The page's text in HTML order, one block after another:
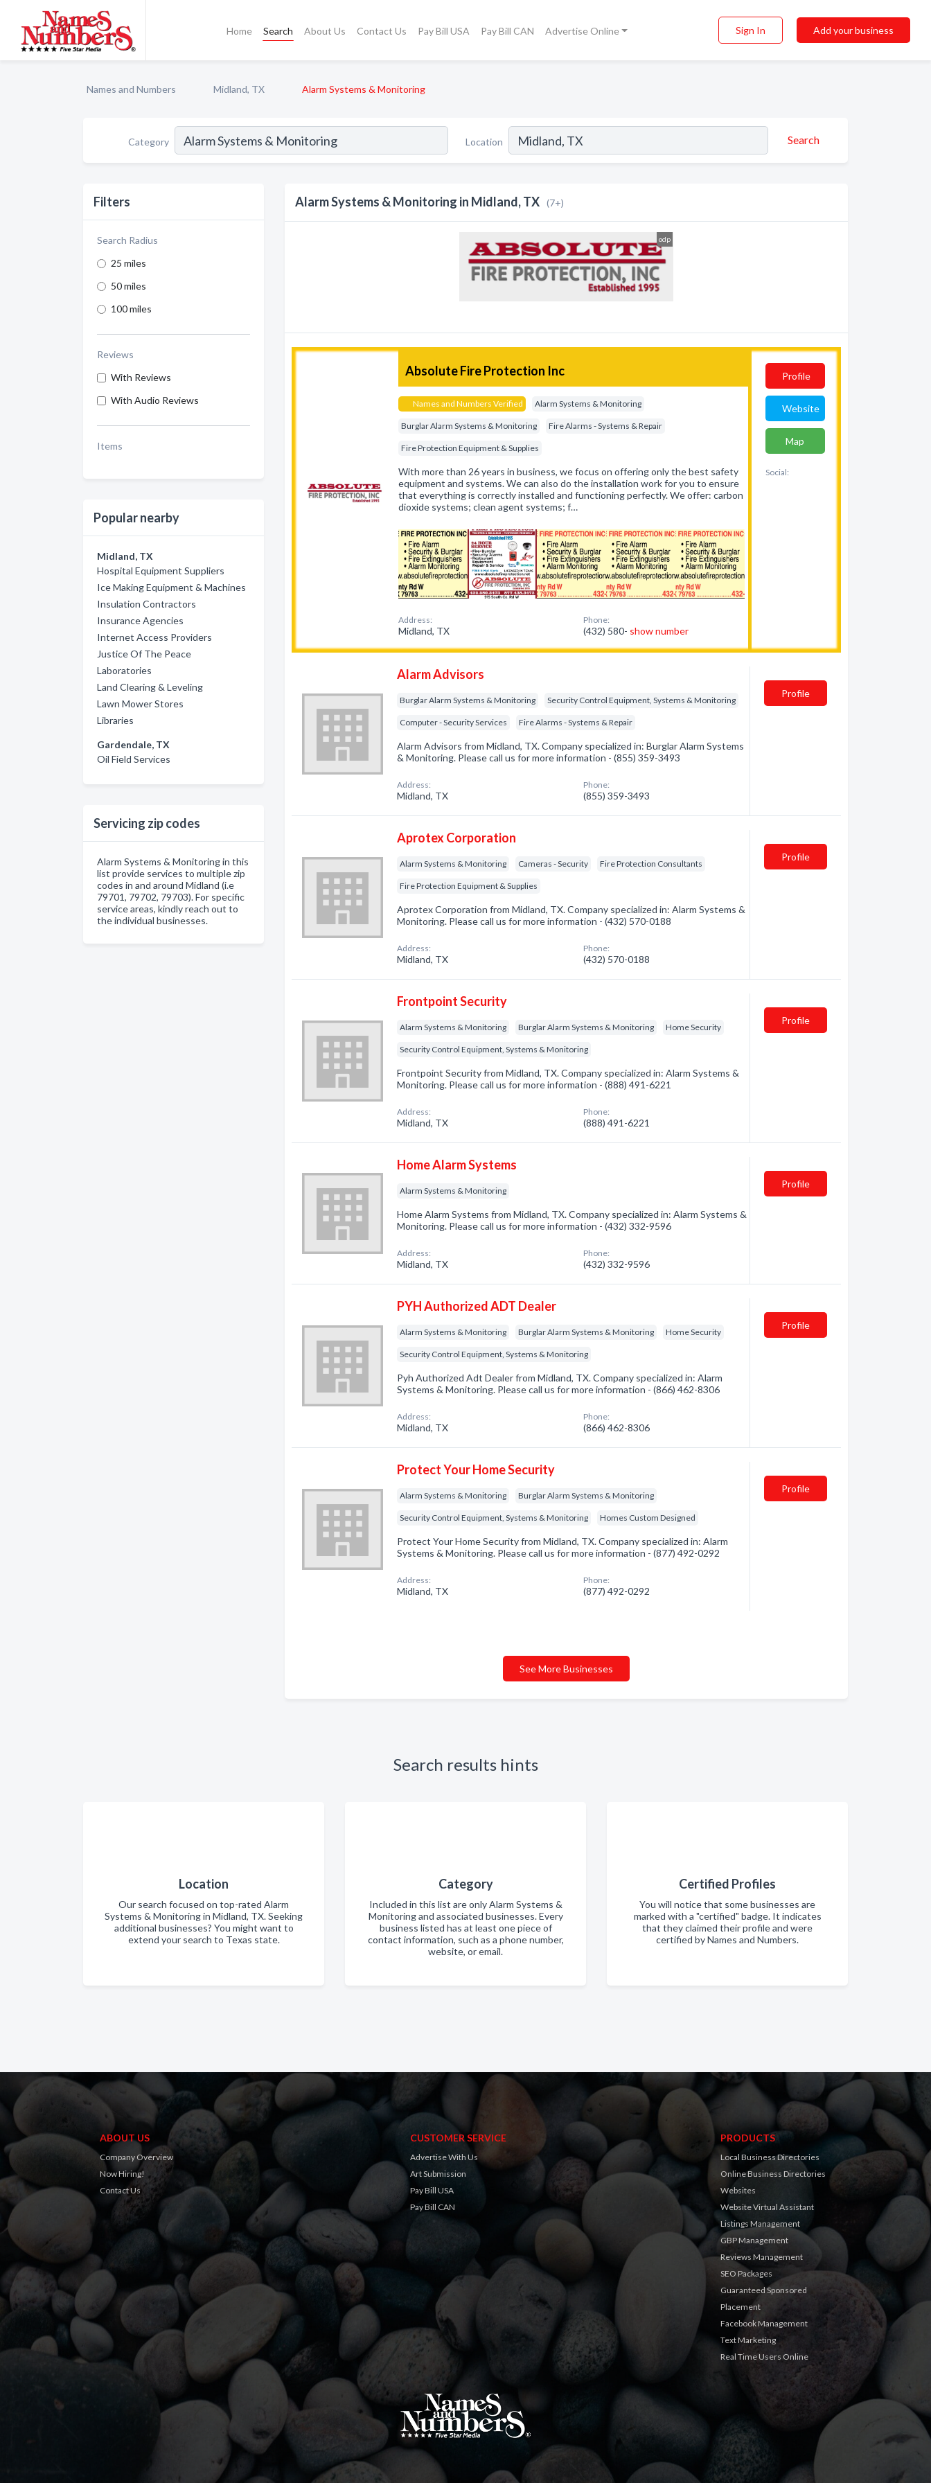
Home Search About Us Contact Us Pay Bill USA Pay Bill CAN Advertise Online Sign In Add your business
Names and Numbers Midland, TX Alarm Systems & Monitoring
Category Location Search
Filters
Search Radius
25 miles
50 miles
100 miles
Reviews
With Reviews
With Audio Reviews
Items
Popular nearby
Midland, TX
Hospital Equipment Suppliers
Ice Making Equipment & Machines
Insulation Contractors
Insurance Agencies
Internet Access Providers
Justice Of The Peace
Laboratories
Land Clearing & Leveling
Lawn Mower Stores
Libraries
Gardendale, TX
Oil Field Services
Servicing zip codes
Alarm Systems & Monitoring in this
list provide services to multiple zip
codes in and around Midland (i.e
79701, 79702, 79703). For specific
service areas, kindly reach out to
the individual businesses.
Alarm Systems & Monitoring in Midland, TX (7+)
odp
Absolute Fire Protection Inc
Names and Numbers Verified Alarm Systems & Monitoring
Burglar Alarm Systems & Monitoring Fire Alarms - Systems & Repair
Fire Protection Equipment & Supplies
With more than 26 years in business, we focus on offering only the best safety
equipment and systems. We can also do the installation work for you to ensure
that everything is correctly installed and functioning perfectly. We offer: carbon
dioxide systems; clean agent systems; f…
Address:
Midland, TX
Phone:
(432) 580- show number
Profile
Website
Map
Social:
Alarm Advisors
Burglar Alarm Systems & Monitoring Security Control Equipment, Systems & Monitoring
Computer - Security Services Fire Alarms - Systems & Repair
Alarm Advisors from Midland, TX. Company specialized in: Burglar Alarm Systems
& Monitoring. Please call us for more information - (855) 359-3493
Address:
Midland, TX
Phone:
(855) 359-3493
Profile
Aprotex Corporation
Alarm Systems & Monitoring Cameras - Security Fire Protection Consultants
Fire Protection Equipment & Supplies
Aprotex Corporation from Midland, TX. Company specialized in: Alarm Systems &
Monitoring. Please call us for more information - (432) 570-0188
Address:
Midland, TX
Phone:
(432) 570-0188
Profile
Frontpoint Security
Alarm Systems & Monitoring Burglar Alarm Systems & Monitoring Home Security
Security Control Equipment, Systems & Monitoring
Frontpoint Security from Midland, TX. Company specialized in: Alarm Systems &
Monitoring. Please call us for more information - (888) 491-6221
Address:
Midland, TX
Phone:
(888) 491-6221
Profile
Home Alarm Systems
Alarm Systems & Monitoring
Home Alarm Systems from Midland, TX. Company specialized in: Alarm Systems &
Monitoring. Please call us for more information - (432) 332-9596
Address:
Midland, TX
Phone:
(432) 332-9596
Profile
PYH Authorized ADT Dealer
Alarm Systems & Monitoring Burglar Alarm Systems & Monitoring Home Security
Security Control Equipment, Systems & Monitoring
Pyh Authorized Adt Dealer from Midland, TX. Company specialized in: Alarm
Systems & Monitoring. Please call us for more information - (866) 462-8306
Address:
Midland, TX
Phone:
(866) 462-8306
Profile
Protect Your Home Security
Alarm Systems & Monitoring Burglar Alarm Systems & Monitoring
Security Control Equipment, Systems & Monitoring Homes Custom Designed
Protect Your Home Security from Midland, TX. Company specialized in: Alarm
Systems & Monitoring. Please call us for more information - (877) 492-0292
Address:
Midland, TX
Phone:
(877) 492-0292
Profile
See More Businesses
Search results hints
Location
Our search focused on top-rated Alarm
Systems & Monitoring in Midland, TX. Seeking
additional businesses? You might want to
extend your search to Texas state.
Category
Included in this list are only Alarm Systems &
Monitoring and associated businesses. Every
business listed has at least one piece of
contact information, such as a phone number,
website, or email.
Certified Profiles
You will notice that some businesses are
marked with a "certified" badge. It indicates
that they claimed their profile and were
certified by Names and Numbers.
ABOUT US
Company Overview
Now Hiring!
Contact Us
CUSTOMER SERVICE
Advertise With Us
Art Submission
Pay Bill USA
Pay Bill CAN
PRODUCTS
Local Business Directories
Online Business Directories
Websites
Website Virtual Assistant
Listings Management
GBP Management
Reviews Management
SEO Packages
Guaranteed Sponsored
Placement
Facebook Management
Text Marketing
Real Time Users Online